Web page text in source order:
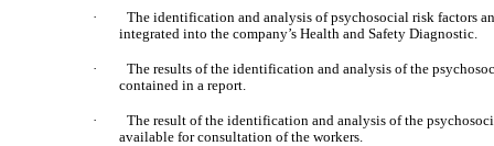
·
The identification and analysis of psychosocial risk factors
integrated into the company’s Health and Safety Diagnostic.
·
The results of the identification and analysis of the
contained in a report.
·
The result of the identification and analysis of the
available for consultation of the workers.